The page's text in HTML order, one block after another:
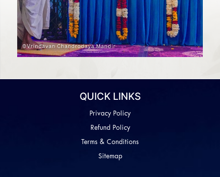
QUICK LINKS
Privacy Policy
Refund Policy
Terms & Conditions
Sitemap